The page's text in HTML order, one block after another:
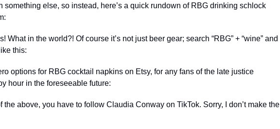
something else, so instead, here’s a quick rundown of RBG drinking schlock
What in the world?! Of course it’s not just beer gear; search “RBG” + “wine” and
this:
options for RBG cocktail napkins on Etsy, for any fans of the late justice
hour in the foreseeable future:
the above, you have to follow Claudia Conway on TikTok. Sorry, I don’t make the